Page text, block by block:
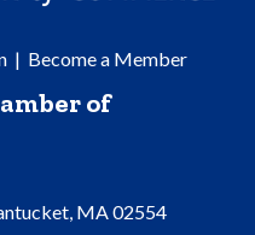
| Become a Member
of
MA 02554